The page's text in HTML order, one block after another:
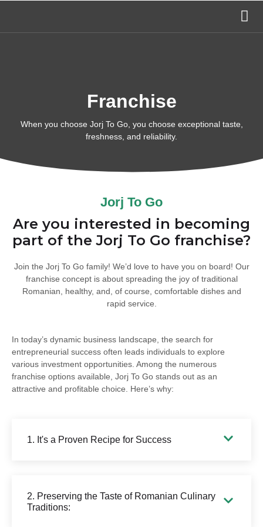
Franchise
When you choose Jorj To Go, you choose exceptional taste,
freshness, and reliability.
Jorj To Go
Are you interested in becoming
part of the Jorj To Go franchise?
Join the Jorj To Go family! We’d love to have you on board! Our
franchise concept is about spreading the joy of traditional
Romanian, healthy, and, of course, comfortable dishes and
rapid service.
In today’s dynamic business landscape, the search for
entrepreneurial success often leads individuals to explore
various investment opportunities. Among the numerous
franchise options available, Jorj To Go stands out as an
attractive and profitable choice. Here’s why:
1. It's a Proven Recipe for Success
2. Preserving the Taste of Romanian Culinary
Traditions: